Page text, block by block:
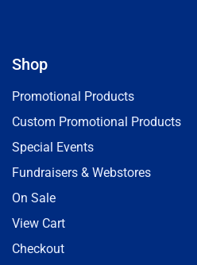
Shop
Promotional Products
Custom Promotional Products
Special Events
Fundraisers & Webstores
On Sale
View Cart
Checkout